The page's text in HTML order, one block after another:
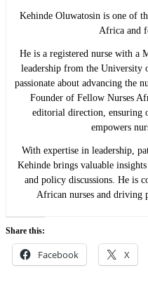
Kehinde Oluwatosin is one of
Africa and
He is a registered nurse with a
leadership from the
passionate about advancing the
Founder of Fellow Nurses
editorial direction, ensuring
empowers
With expertise in leadership,
Kehinde brings valuable
and policy discussions. He is
African nurses and driving
Share this:
Facebook X